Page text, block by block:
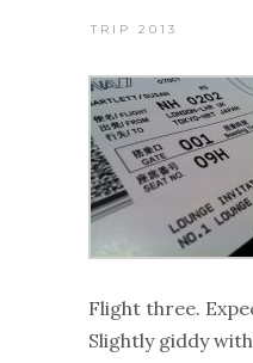
TRIP 2013
Flight three.
Slightly giddy